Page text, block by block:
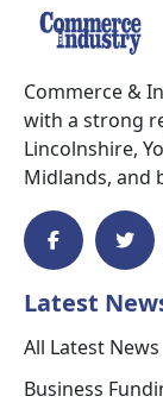
Commerce &
with a strong
Lincolnshire,
Midlands, and
Latest
All Latest News
Business